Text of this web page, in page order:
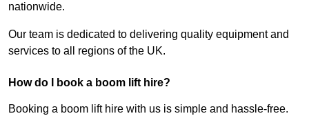
nationwide.
Our team is dedicated to delivering quality equipment and
services to all regions of the UK.
How do I book a boom lift hire?
Booking a boom lift hire with us is simple and hassle-free.